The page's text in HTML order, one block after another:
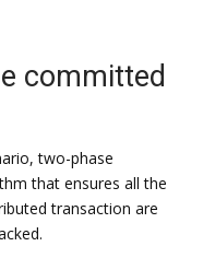
committed
two-phase
that ensures all the
transaction are